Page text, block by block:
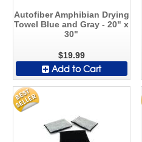
Autofiber Amphibian Drying
Towel Blue and Gray - 20" x
30"
$19.99
Add to Cart